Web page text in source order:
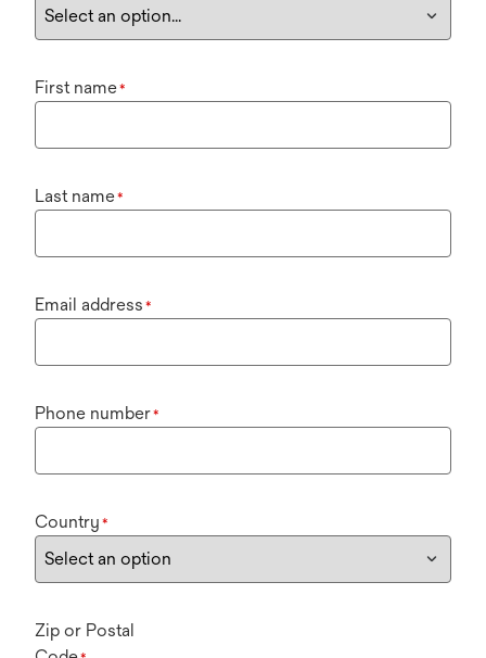
First name*
Last name*
Email address *
Phone number*
Country *
Zip or Postal